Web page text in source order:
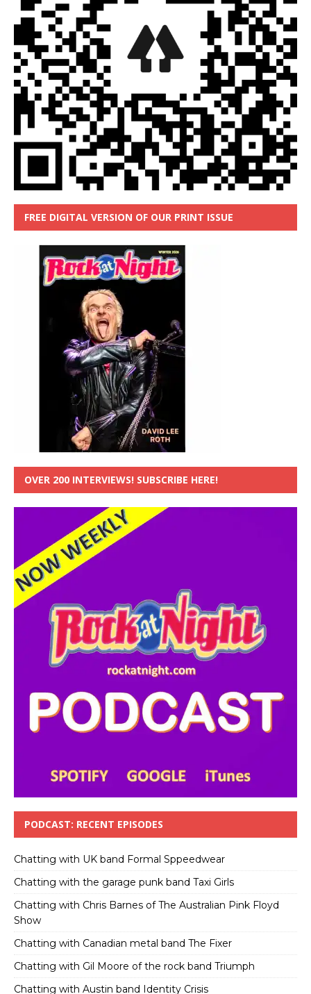
FREE DIGITAL VERSION OF OUR PRINT ISSUE
OVER 200 INTERVIEWS! SUBSCRIBE HERE!
PODCAST: RECENT EPISODES
Chatting with UK band Formal Sppeedwear
Chatting with the garage punk band Taxi Girls
Chatting with Chris Barnes of The Australian Pink Floyd
Show
Chatting with Canadian metal band The Fixer
Chatting with Gil Moore of the rock band Triumph
Chatting with Austin band Identity Crisis